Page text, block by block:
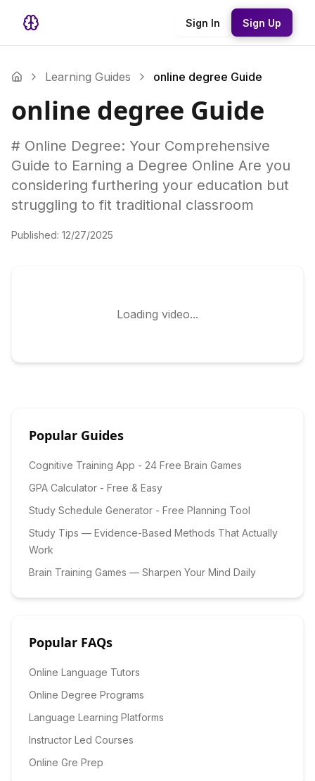
Sign In Sign Up
Learning Guides online degree Guide
online degree Guide
# Online Degree: Your Comprehensive
Guide to Earning a Degree Online Are you
considering furthering your education but
struggling to fit traditional classroom
Published: 12/27/2025
Loading video...
Popular Guides
Cognitive Training App - 24 Free Brain Games
GPA Calculator - Free & Easy
Study Schedule Generator - Free Planning Tool
Study Tips — Evidence-Based Methods That Actually
Work
Brain Training Games — Sharpen Your Mind Daily
Popular FAQs
Online Language Tutors
Online Degree Programs
Language Learning Platforms
Instructor Led Courses
Online Gre Prep